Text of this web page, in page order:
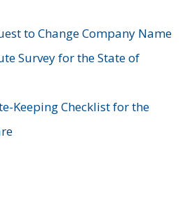
to Change Company Name
Survey for the State of
Keeping Checklist for the